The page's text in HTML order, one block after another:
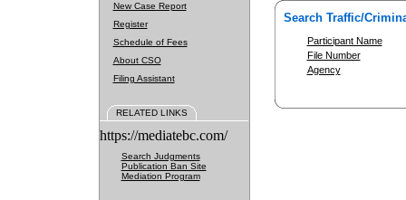
New Case Report
Register
Schedule of Fees
About CSO
Filing Assistant
RELATED LINKS
https://mediatebc.com/
Search Judgments
Publication Ban Site
Mediation Program
Search Traffic/
Participant Name
File Number
Agency